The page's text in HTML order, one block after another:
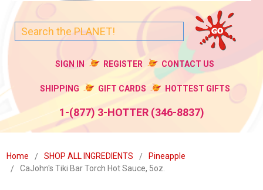
SIGN IN REGISTER CONTACT US
SHIPPING GIFT CARDS HOTTEST GIFTS
1-(877) 3-HOTTER (346-8837)
Home SHOP ALL INGREDIENTS
Pineapple
CaJohn's Tiki Bar Torch Hot Sauce, 5oz.